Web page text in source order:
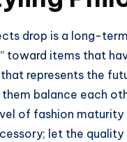
drop is a long-
toward items that
represents the
balance each
of fashion maturity
let the